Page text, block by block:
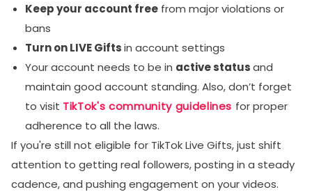
Keep your account free from major violations or
bans
Turn on LIVE Giftsin account settings
Your account needs to be in active statusand
maintain good account standing. Also, don’t forget
to visit TikTok's community guidelines for proper
adherence to all the laws.
If you're still not eligible for TikTok Live Gifts, just shift
attention to getting real followers, posting in a steady
cadence, and pushing engagement on your videos.